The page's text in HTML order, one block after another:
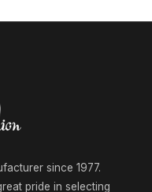
since 1977.
pride in selecting